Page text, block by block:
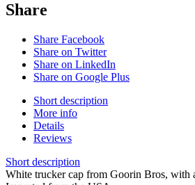
Share
Share Facebook
Share on Twitter
Share on LinkedIn
Share on Google Plus
Short description
More info
Details
Reviews
Short description
White trucker cap from Goorin Bros, with